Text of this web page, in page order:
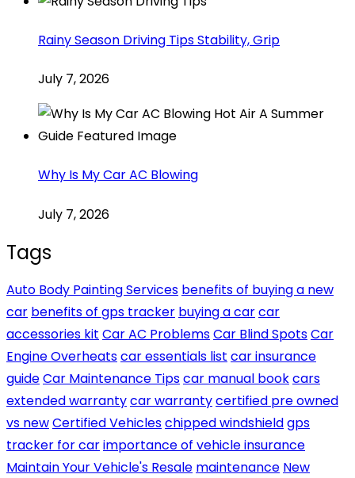
Rainy Season Driving Tips Stability, Grip
July 7, 2026
Why Is My Car AC Blowing
July 7, 2026
Tags
Auto Body Painting Services benefits of buying a new
car benefits of gps tracker buying a carcar
accessories kit Car AC ProblemsCar Blind SpotsCar
Engine Overheatscar essentials list car insurance
guideCar Maintenance Tipscar manual bookcars
extended warrantycar warrantycertified pre owned
vs newCertified Vehicleschipped windshieldgps
tracker for carimportance of vehicle insurance
Maintain Your Vehicle's Resale maintenance New